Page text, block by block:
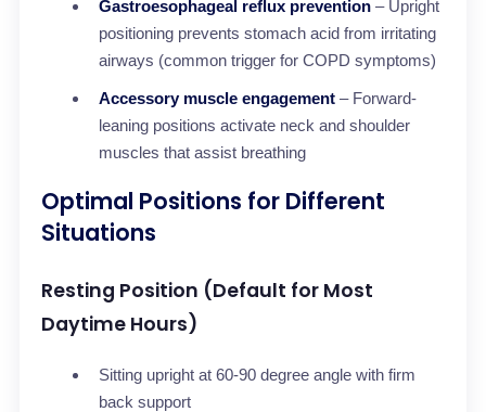
Gastroesophageal reflux prevention – Upright
positioning prevents stomach acid from irritating
airways (common trigger for COPD symptoms)
Accessory muscle engagement – Forward-
leaning positions activate neck and shoulder
muscles that assist breathing
Optimal Positions for Different
Situations
Resting Position (Default for Most
Daytime Hours)
Sitting upright at 60-90 degree angle with firm
back support